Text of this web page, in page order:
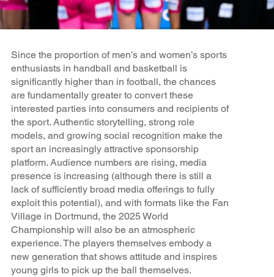
Since the proportion of men’s and women’s sports
enthusiasts in handball and basketball is
significantly higher than in football, the chances
are fundamentally greater to convert these
interested parties into consumers and recipients of
the sport. Authentic storytelling, strong role
models, and growing social recognition make the
sport an increasingly attractive sponsorship
platform. Audience numbers are rising, media
presence is increasing (although there is still a
lack of sufficiently broad media offerings to fully
exploit this potential), and with formats like the Fan
Village in Dortmund, the 2025 World
Championship will also be an atmospheric
experience. The players themselves embody a
new generation that shows attitude and inspires
young girls to pick up the ball themselves.